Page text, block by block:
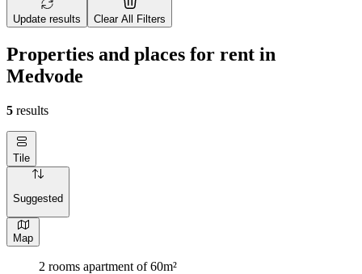
Update results Clear All Filters
Properties and places for rent in
Medvode
5 results
Tile
Suggested
Map
2 rooms apartment of 60m²